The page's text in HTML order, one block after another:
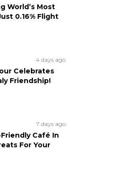
World’s Most
0.16% Flight
4 days ago
Celebrates
Friendship!
7 days ago
Café In
For Your